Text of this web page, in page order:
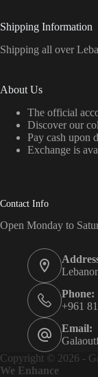
Shipping Information
Shipping all over
About Us
The official
Discover our
Pay cash upon
Exchange is
Contact Info
Open Monday to
Phone:
+961
Email:
Copyright © 2026 -
We Enhance